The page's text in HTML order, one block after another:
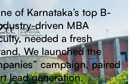
of Karnataka’s top B-
driven MBA
needed a fresh
We launched the
campaign, paired
lead generation.